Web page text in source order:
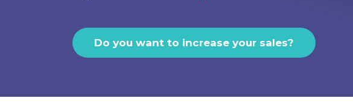
Do you want to increase your sales?